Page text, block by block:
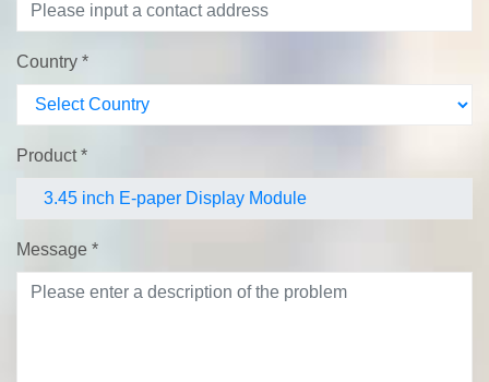
Country *
Product*
Message *